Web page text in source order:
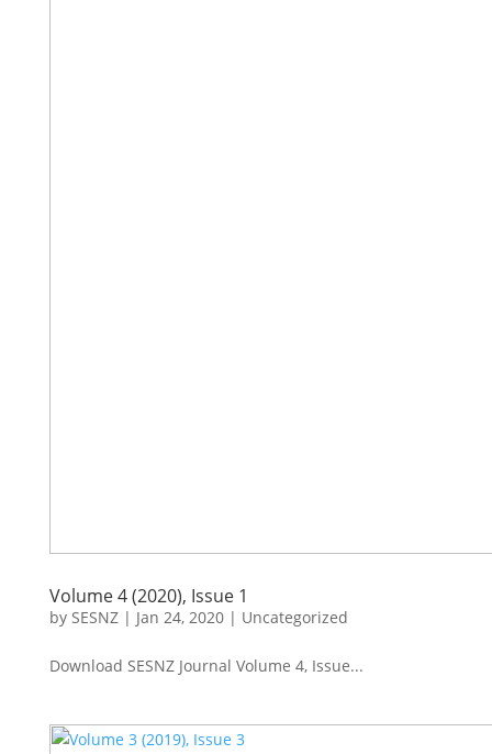
Volume 4 (2020), Issue 1
by SESNZ| Jan 24, 2020| Uncategorized
Download SESNZ Journal Volume 4, Issue...